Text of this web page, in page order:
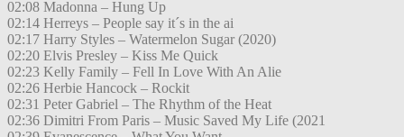
02:08 Madonna – Hung Up
02:14 Herreys – People say it´s in the ai
02:17 Harry Styles – Watermelon Sugar (2020)
02:20 Elvis Presley – Kiss Me Quick
02:23 Kelly Family – Fell In Love With An Alie
02:26 Herbie Hancock – Rockit
02:31 Peter Gabriel – The Rhythm of the Heat
02:36 Dimitri From Paris – Music Saved My Life (2021